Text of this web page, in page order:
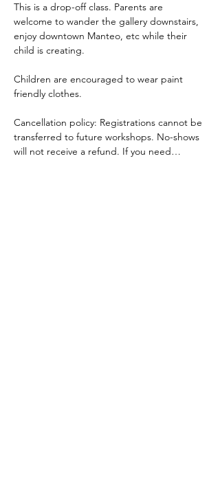
This is a drop-off class. Parents are
welcome to wander the gallery downstairs,
enjoy downtown Manteo, etc while their
child is creating.
Children are encouraged to wear paint
friendly clothes.
Cancellation policy: Registrations cannot be
transferred to future workshops. No-shows
will not receive a refund. If you need…